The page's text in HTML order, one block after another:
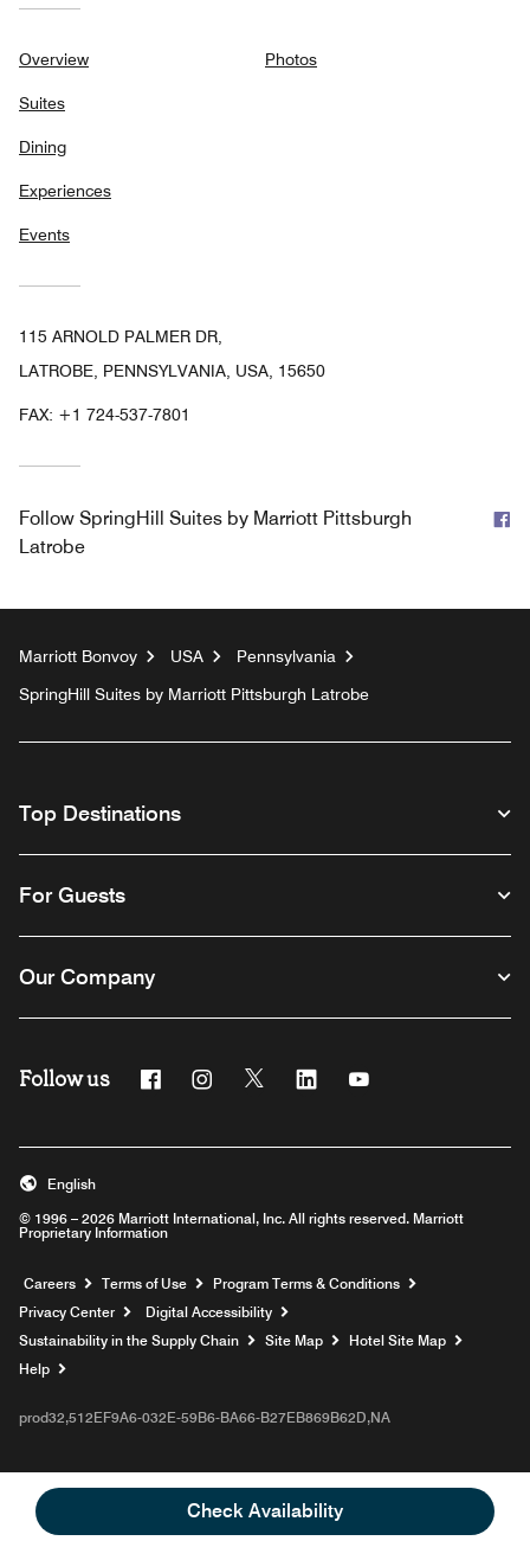
Check Availability
Overview
Suites
Dining
Experiences
Events
Photos
115 ARNOLD PALMER DR,
LATROBE, PENNSYLVANIA, USA, 15650
FAX: +1 724-537-7801
Follow SpringHill Suites by Marriott Pittsburgh
Latrobe
Marriott Bonvoy USA
Pennsylvania
SpringHill Suites by Marriott Pittsburgh Latrobe
Top Destinations
For Guests
Our Company
Follow us FacebookInstagram
Twitter Linkedin
© 1996 – 2026 Marriott International, Inc. All rights reserved. Marriott
Proprietary Information
English
Careers Opens a new window
Terms of Use
Program Terms & Conditions
Privacy Center
Digital Accessibility
Sustainability in the Supply Chain
Site Map
Hotel Site Map
Help
prod32,512EF9A6-032E-59B6-BA66-B27EB869B62D,NA